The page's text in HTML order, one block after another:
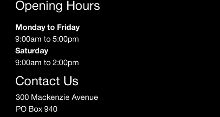
Opening Hours
Monday to Friday
9:00am to 5:00pm
Saturday
9:00am to 2:00pm
Contact Us
300 Mackenzie Avenue
PO Box 940